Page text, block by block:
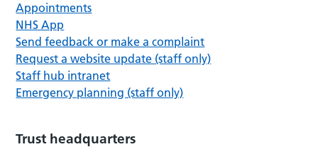
Appointments
NHS App
Send feedback or make a complaint
Request a website update (staff only)
Staff hub intranet
Emergency planning (staff only)
Trust headquarters